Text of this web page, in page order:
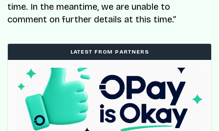
time. In the meantime, we are unable to
comment on further details at this time.”
LATEST FROM PARTNERS